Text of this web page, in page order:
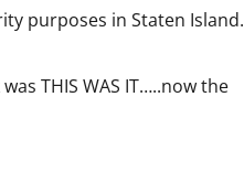
purposes in Staten Island.
THIS WAS IT…..now the